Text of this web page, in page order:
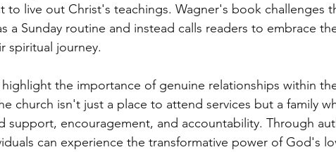
to live out Christ's teachings. Wagner's book challenges
a Sunday routine and instead calls readers to embrace
spiritual journey.
the importance of genuine relationships within
church isn't just a place to attend services but a family
support, encouragement, and accountability. Through
can experience the transformative power of God's